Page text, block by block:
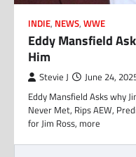
INDIE, NEWS, WWE
Eddy Mansfield
Him
Stevie J June 24,
Eddy Mansfield Asks why
Never Met, Rips AEW,
for Jim Ross, more